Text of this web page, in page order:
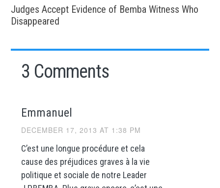
Judges Accept Evidence of Bemba Witness Who
Disappeared
3 Comments
Emmanuel
DECEMBER 17, 2013 AT 1:38 PM
C’est une longue procédure et cela
cause des préjudices graves à la vie
politique et sociale de notre Leader